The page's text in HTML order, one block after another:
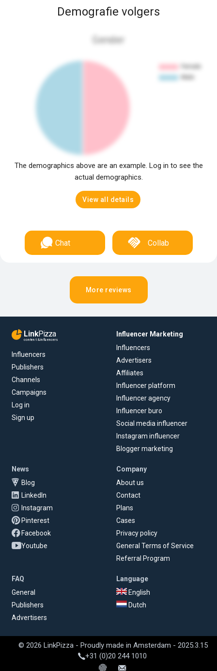
Demografie volgers
Gender
The demographics above are an example. Log in to see the
actual demographics.
View all details
Chat Collab
More reviews
LinkPizza
content & influencers
Influencers
Publishers
Channels
Campaigns
Log in
Sign up
Influencer Marketing
Influencers
Advertisers
Affiliates
Influencer platform
Influencer agency
Influencer buro
Social media influencer
Instagram influencer
Blogger marketing
News
Blog
LinkedIn
Instagram
Pinterest
Facebook
Youtube
Company
About us
Contact
Plans
Cases
Privacy policy
General Terms of Service
Referral Program
FAQ
General
Publishers
Advertisers
Language
English
Dutch
© 2026 LinkPizza - Proudly made in Amsterdam - 2025.3.15
+31 (0)20 244 1010